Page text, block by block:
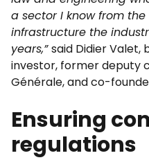
a sector I know from the
infrastructure the
years,”said Didier
investor, former deputy
Générale, and co-
Ensuring
regulations